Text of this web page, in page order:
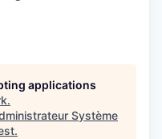
applications
.
Système
.